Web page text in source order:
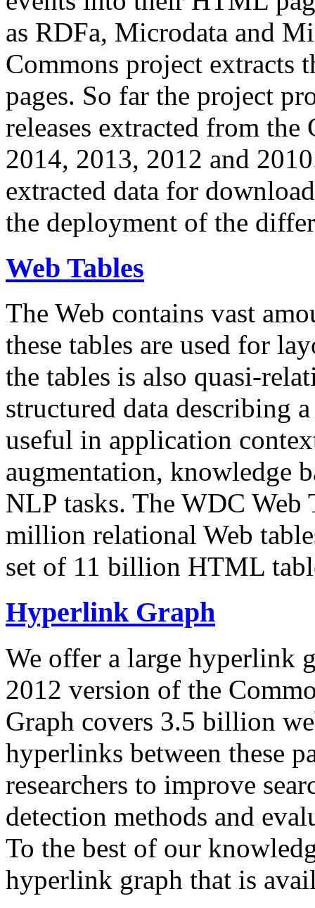
as RDFa, Microdata and
Commons project extracts
pages. So far the project
releases extracted from
2014, 2013, 2012 and
extracted data for
the deployment of the
Web Tables
The Web contains vast
these tables are used for
the tables is also quasi-
structured data describing
useful in application
augmentation, knowledge
NLP tasks. The WDC Web
million relational Web
set of 11 billion HTML
Hyperlink Graph
We offer a large hyperlink
2012 version of the
Graph covers 3.5 billion
hyperlinks between these
researchers to improve
detection methods and
To the best of our
hyperlink graph that is